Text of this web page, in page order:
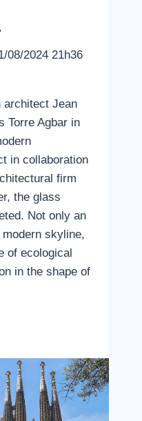
08/2024 21h36
architect Jean
Torre Agbar in
in collaboration
firm
the glass
Not only an
modern skyline,
of ecological
in the shape of